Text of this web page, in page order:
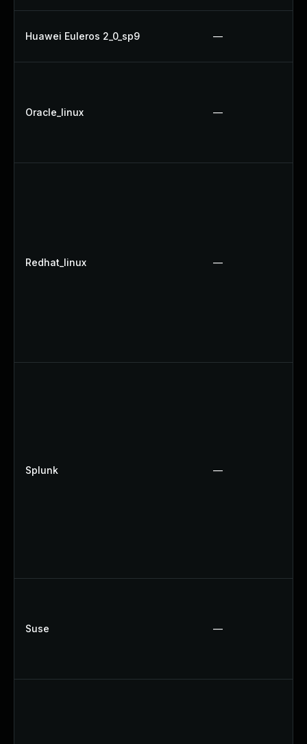
Huawei Euleros 2_0_sp9 —
Oracle_linux —
Redhat_linux —
Splunk —
Suse —